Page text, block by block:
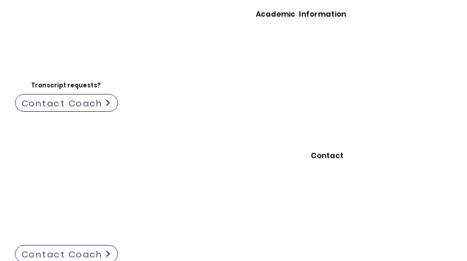
Academic Information
Transcript requests?
Contact Coach
Contact
Contact Coach